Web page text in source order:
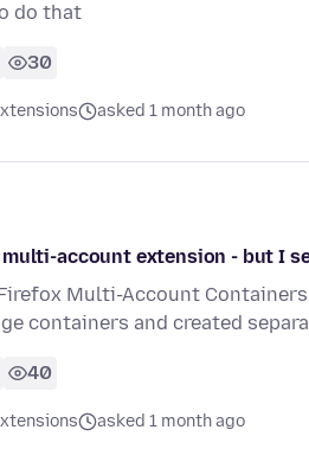
do that
30
asked 1 month ago
multi-account extension - but I
Multi-Account
containers and created
40
asked 1 month ago